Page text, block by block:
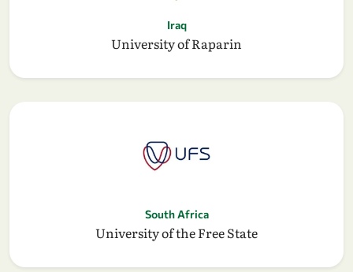
Iraq
University of Raparin
South Africa
University of the Free State